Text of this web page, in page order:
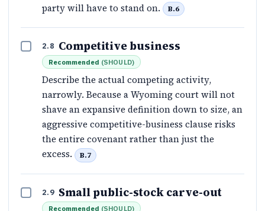
party will have to stand on.
B.6
2.8 Competitive business
Recommended (SHOULD)
Describe the actual competing activity,
narrowly. Because a Wyoming court will not
shave an expansive definition down to size, an
aggressive competitive-business clause risks
the entire covenant rather than just the
excess.
B.7
2.9 Small public-stock carve-out
Recommended (SHOULD)